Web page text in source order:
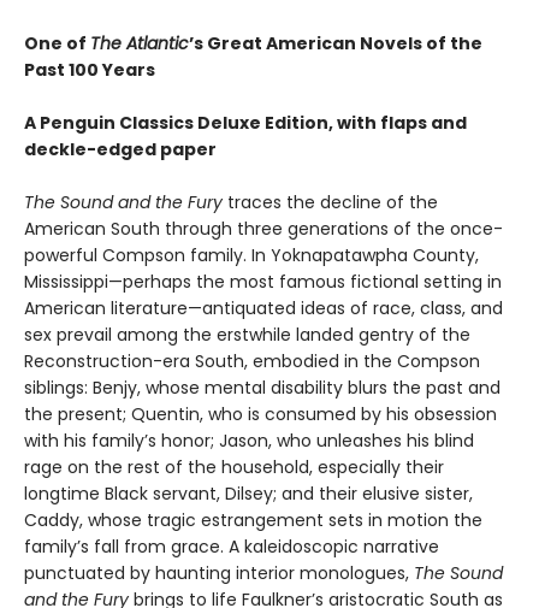
One of The Atlantic’s Great American Novels of the
Past 100 Years
A Penguin Classics Deluxe Edition, with flaps and
deckle-edged paper
The Sound and the Fury traces the decline of the
American South through three generations of the once-
powerful Compson family. In Yoknapatawpha County,
Mississippi—perhaps the most famous fictional setting in
American literature—antiquated ideas of race, class, and
sex prevail among the erstwhile landed gentry of the
Reconstruction-era South, embodied in the Compson
siblings: Benjy, whose mental disability blurs the past and
the present; Quentin, who is consumed by his obsession
with his family’s honor; Jason, who unleashes his blind
rage on the rest of the household, especially their
longtime Black servant, Dilsey; and their elusive sister,
Caddy, whose tragic estrangement sets in motion the
family’s fall from grace. A kaleidoscopic narrative
punctuated by haunting interior monologues, The Sound
and the Fury brings to life Faulkner’s aristocratic South as